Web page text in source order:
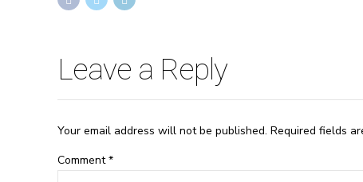
Leave a Reply
Your email address will not be published. Required fields
Comment*